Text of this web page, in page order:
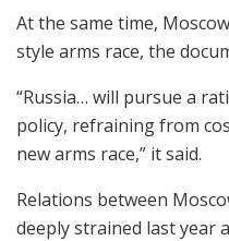
At the same time,
style arms race, the
“Russia… will pursue a
policy, refraining from
new arms race,” it said.
Relations between
deeply strained last year